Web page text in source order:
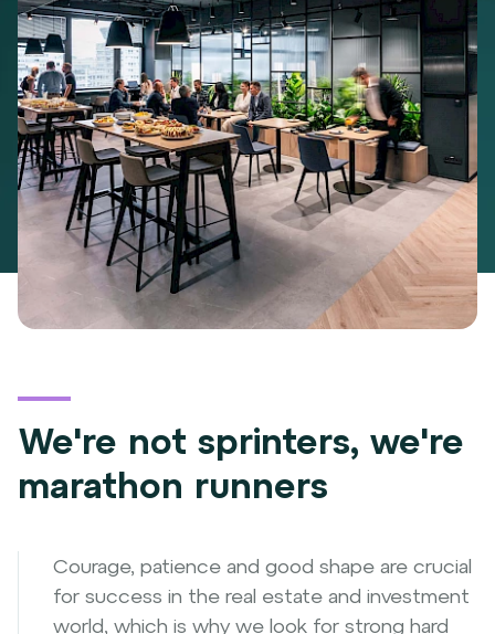
We're not sprinters, we're
marathon runners
Courage, patience and good shape are crucial
for success in the real estate and investment
world, which is why we look for strong hard